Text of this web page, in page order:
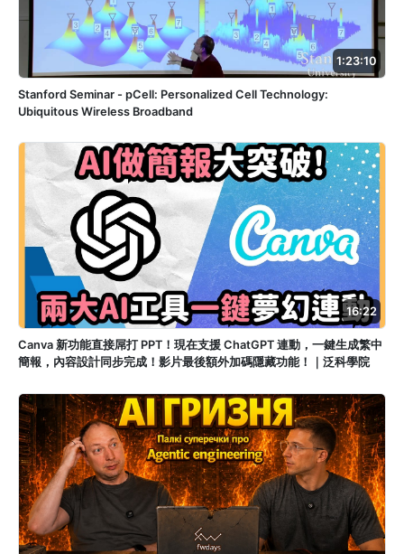
1:23:10
Stanford Seminar - pCell: Personalized Cell Technology:
Ubiquitous Wireless Broadband
16:22
Canva 新功能直接屌打 PPT！現在支援 ChatGPT 連動，一鍵生成繁中
簡報，內容設計同步完成！影片最後額外加碼隱藏功能！｜泛科學院